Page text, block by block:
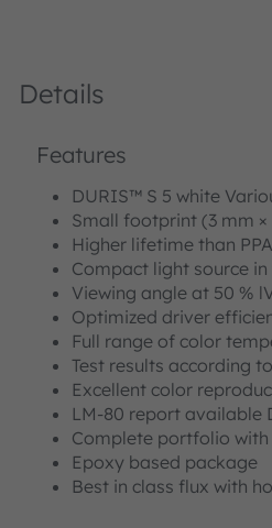
Details
Features
DURIS™ S 5 white
Small footprint (3 mm
Higher lifetime than
Compact light source
Viewing angle at 50 %
Optimized driver
Full range of color
Test results according
Excellent color
LM-80 report available
Complete portfolio
Epoxy based package
Best in class flux with